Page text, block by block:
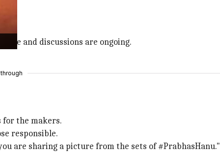
role and discussions are ongoing.
through
for the makers.
responsible.
are sharing a picture from the sets of #PrabhasHanu."